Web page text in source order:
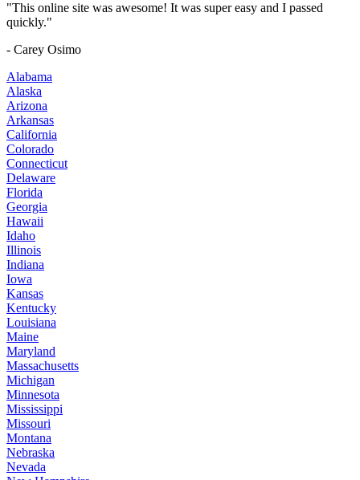
"This online site was awesome! It was super easy and I passed
quickly."
- Carey Osimo
Alabama
Alaska
Arizona
Arkansas
California
Colorado
Connecticut
Delaware
Florida
Georgia
Hawaii
Idaho
Illinois
Indiana
Iowa
Kansas
Kentucky
Louisiana
Maine
Maryland
Massachusetts
Michigan
Minnesota
Mississippi
Missouri
Montana
Nebraska
Nevada